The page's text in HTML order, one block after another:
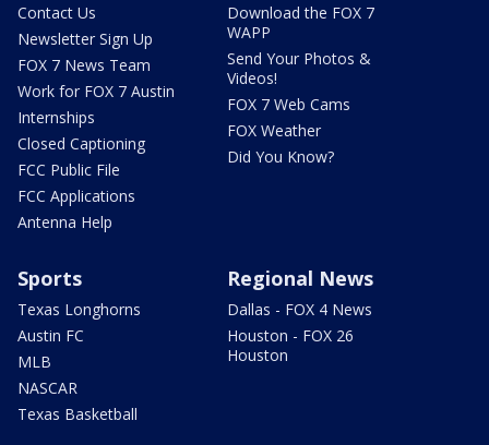
Contact Us
Newsletter Sign Up
FOX 7 News Team
Work for FOX 7 Austin
Internships
Closed Captioning
FCC Public File
FCC Applications
Antenna Help
Download the FOX 7
WAPP
Send Your Photos &
Videos!
FOX 7 Web Cams
FOX Weather
Did You Know?
Sports
Texas Longhorns
Austin FC
MLB
NASCAR
Texas Basketball
Regional News
Dallas - FOX 4 News
Houston - FOX 26
Houston